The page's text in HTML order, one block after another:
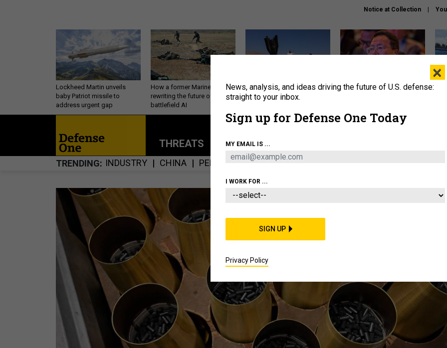
Notice at Collection
Lockheed Martin unveils
baby Patriot missile to
address urgent gap
How a former Marine is
rewriting the future of
battlefield AI
US has too few interceptors
to deter war with China,
What is the Chinese military
About Newsletters Podcast Insights
THREATS POLICY BUSINESS
TRENDING INDUSTRY CHINA PERSONNEL CYBER IRAN
×
News, analysis, and ideas driving the future of U.S. defense:
straight to your inbox.
Sign up for Defense One Today
MY EMAIL IS ...
I WORK FOR ...
SIGN UP
Privacy Policy